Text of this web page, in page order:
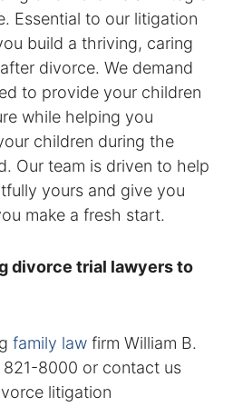
Essential to our litigation
build a thriving, caring
divorce. We demand
to provide your children
while helping you
children during the
Our team is driven to help
yours and give you
make a fresh start.
divorce trial lawyers to
family law firm William B.
821-8000 or contact us
litigation